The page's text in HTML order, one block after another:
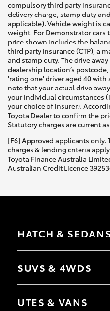
compulsory third party
delivery charge, stamp duty
applicable). Vehicle weight is
weight. For Demonstrator cars
price shown includes the
third party insurance (CTP), a
and stamp duty. The drive
dealership location’s
'rating one' driver aged 40 with
note that your actual drive
your individual circumstances
your choice of insurer).
Toyota Dealer to confirm the
Statutory charges are current
[F6] Approved applicants only.
charges & lending criteria
Toyota Finance Australia
Australian Credit Licence
HATCH & SEDANS
Camry
SUVS & 4WDS
bZ4X Touring
UTES & VANS